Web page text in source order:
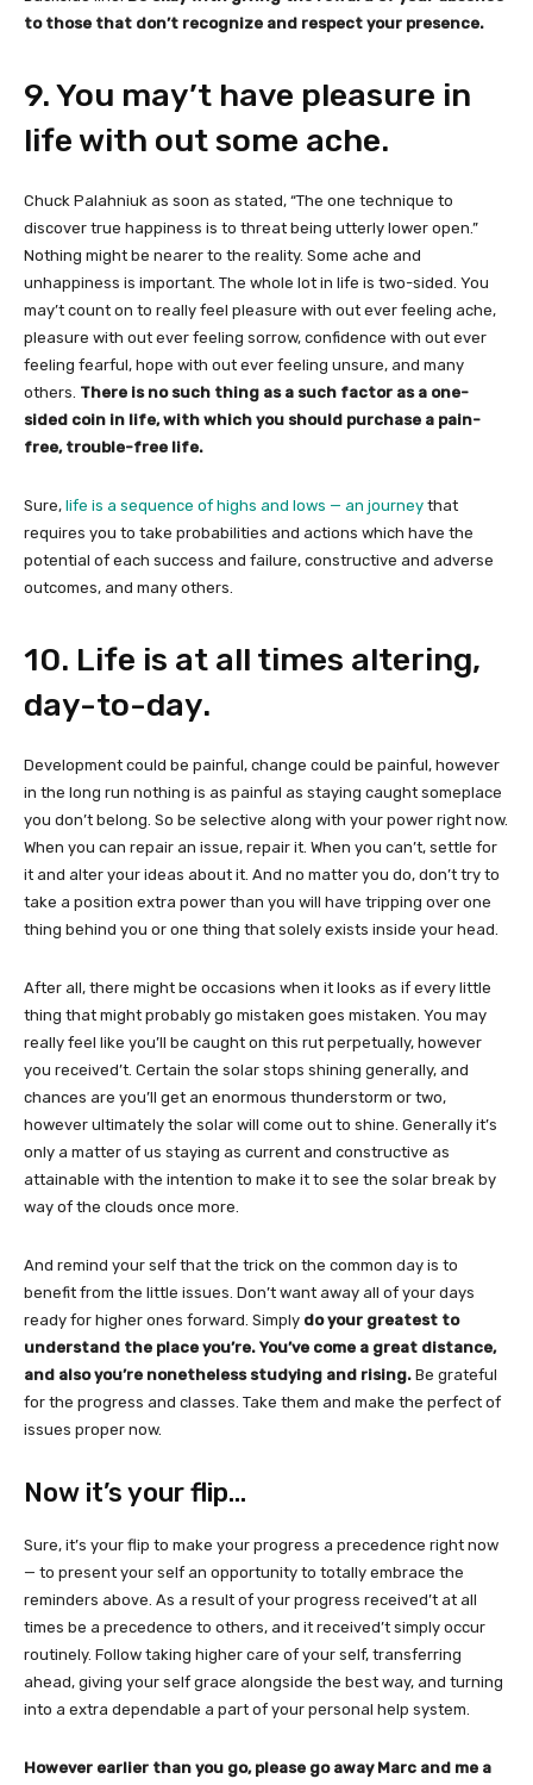
to those that don’t recognize and respect your presence.
9. You may’t have pleasure in
life with out some ache.
Chuck Palahniuk as soon as stated, “The one technique to
discover true happiness is to threat being utterly lower open.”
Nothing might be nearer to the reality. Some ache and
unhappiness is important. The whole lot in life is two-sided. You
may’t count on to really feel pleasure with out ever feeling ache,
pleasure with out ever feeling sorrow, confidence with out ever
feeling fearful, hope with out ever feeling unsure, and many
others. There is no such thing as a such factor as a one-
sided coin in life, with which you should purchase a pain-
free, trouble-free life.
Sure, life is a sequence of highs and lows — an journey that
requires you to take probabilities and actions which have the
potential of each success and failure, constructive and adverse
outcomes, and many others.
10. Life is at all times altering,
day-to-day.
Development could be painful, change could be painful, however
in the long run nothing is as painful as staying caught someplace
you don’t belong. So be selective along with your power right now.
When you can repair an issue, repair it. When you can’t, settle for
it and alter your ideas about it. And no matter you do, don’t try to
take a position extra power than you will have tripping over one
thing behind you or one thing that solely exists inside your head.
After all, there might be occasions when it looks as if every little
thing that might probably go mistaken goes mistaken. You may
really feel like you’ll be caught on this rut perpetually, however
you received’t. Certain the solar stops shining generally, and
chances are you’ll get an enormous thunderstorm or two,
however ultimately the solar will come out to shine. Generally it’s
only a matter of us staying as current and constructive as
attainable with the intention to make it to see the solar break by
way of the clouds once more.
And remind your self that the trick on the common day is to
benefit from the little issues. Don’t want away all of your days
ready for higher ones forward. Simply do your greatest to
understand the place you’re. You’ve come a great distance,
and also you’re nonetheless studying and rising. Be grateful
for the progress and classes. Take them and make the perfect of
issues proper now.
Now it’s your flip…
Sure, it’s your flip to make your progress a precedence right now
— to present your self an opportunity to totally embrace the
reminders above. As a result of your progress received’t at all
times be a precedence to others, and it received’t simply occur
routinely. Follow taking higher care of your self, transferring
ahead, giving your self grace alongside the best way, and turning
into a extra dependable a part of your personal help system.
However earlier than you go, please go away Marc and me a